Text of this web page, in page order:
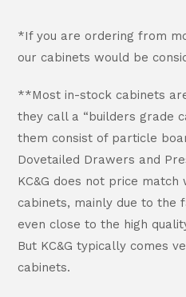
*If you are ordering from
our cabinets would be
**Most in-stock cabinets
they call a “builders grade
them consist of particle
Dovetailed Drawers and
KC&G does not price
cabinets, mainly due to the
even close to the high
But KC&G typically comes
cabinets.